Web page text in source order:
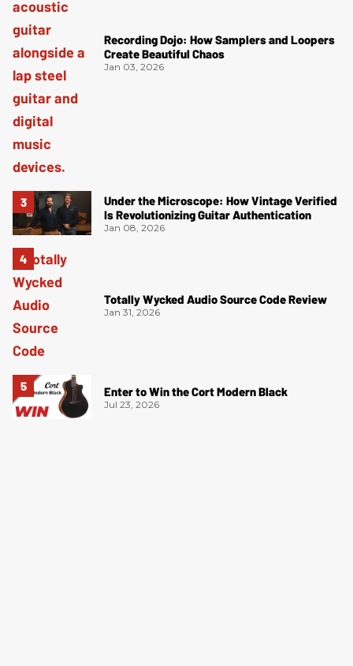
Recording Dojo: How Samplers and Loopers
Create Beautiful Chaos
Jan 03, 2026
Under the Microscope: How Vintage Verified
Is Revolutionizing Guitar Authentication
Jan 08, 2026
Totally Wycked Audio Source Code Review
Jan 31, 2026
Enter to Win the Cort Modern Black
Jul 23, 2026